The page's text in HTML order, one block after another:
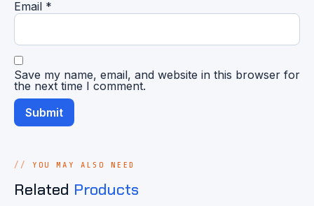
Email *
Save my name, email, and website in this browser for
the next time I comment.
YOU MAY ALSO NEED
Related Products